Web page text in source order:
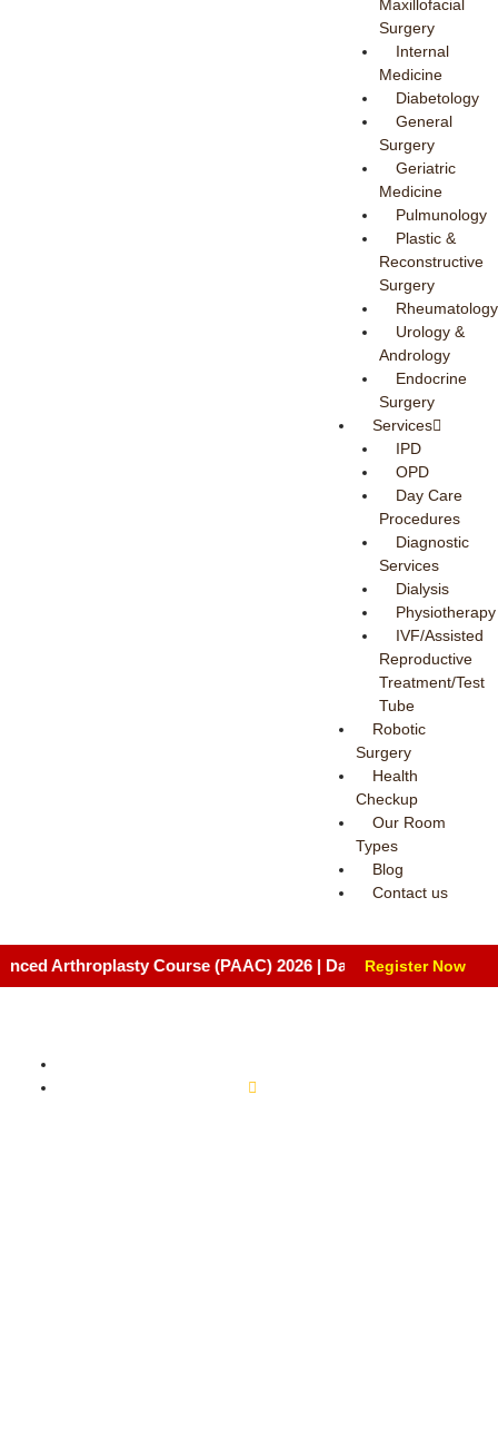
Maxillofacial
Surgery
Internal
Medicine
Diabetology
General
Surgery
Geriatric
Medicine
Pulmunology
Plastic &
Reconstructive
Surgery
Rheumatology
Urology &
Andrology
Endocrine
Surgery
Services
IPD
OPD
Day Care
Procedures
Diagnostic
Services
Dialysis
Physiotherapy
IVF/Assisted
Reproductive
Treatment/Test
Tube
Robotic
Surgery
Health
Checkup
Our Room
Types
Blog
Contact us
Course (PAAC) 2026 | Date: August 8 & 9, 2026 |
Register Now